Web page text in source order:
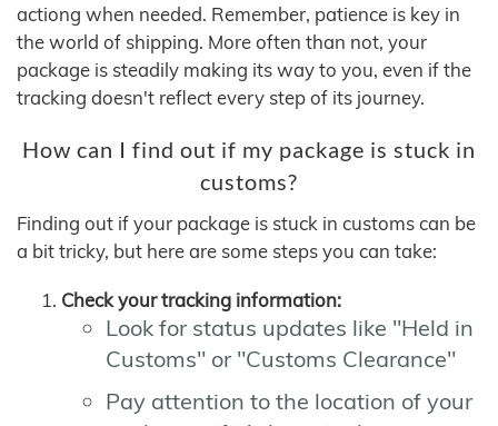
actiong when needed. Remember, patience is key in
the world of shipping. More often than not, your
package is steadily making its way to you, even if the
tracking doesn't reflect every step of its journey.
How can I find out if my package is stuck in
customs?
Finding out if your package is stuck in customs can be
a bit tricky, but here are some steps you can take:
Check your tracking information:
Look for status updates like "Held in
Customs" or "Customs Clearance"
Pay attention to the location of your